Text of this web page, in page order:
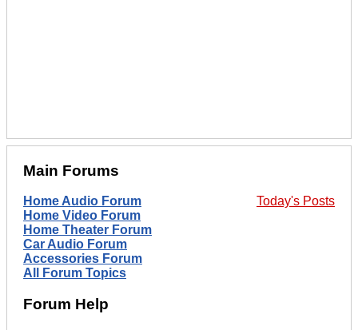
Main Forums
Today's Posts
Home Audio Forum
Home Video Forum
Home Theater Forum
Car Audio Forum
Accessories Forum
All Forum Topics
Forum Help